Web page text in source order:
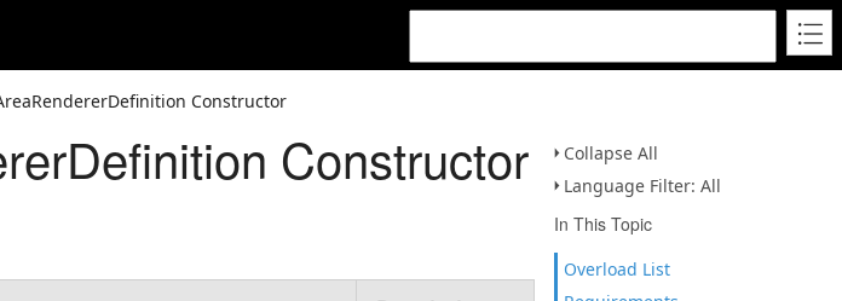
Constructor
Collapse All
Language Filter: All
In This Topic
Overload List
Constructor